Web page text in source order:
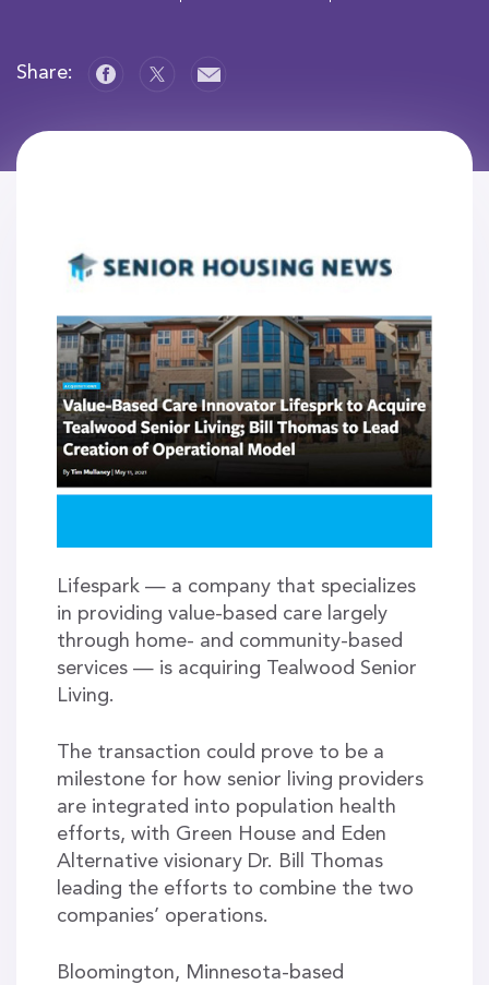
Share:
Lifespark — a company that specializes
in providing value-based care largely
through home- and community-based
services — is acquiring Tealwood Senior
Living.
The transaction could prove to be a
milestone for how senior living providers
are integrated into population health
efforts, with Green House and Eden
Alternative visionary Dr. Bill Thomas
leading the efforts to combine the two
companies’ operations.
Bloomington, Minnesota-based